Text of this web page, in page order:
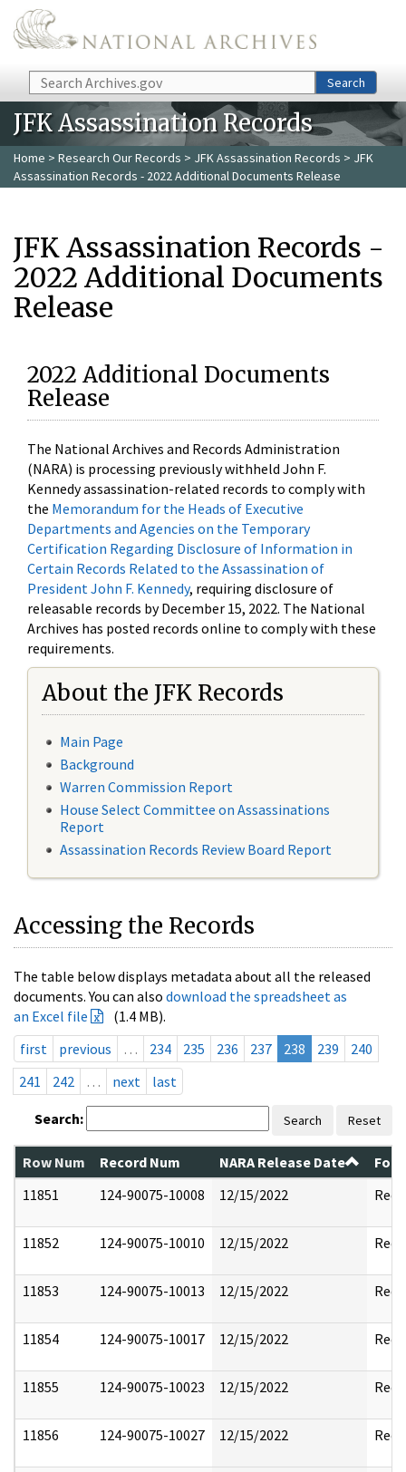
Skip to main content
Search Search
JFK Assassination Records
Home > Research Our Records > JFK Assassination Records > JFK
Assassination Records - 2022 Additional Documents Release
JFK Assassination Records -
2022 Additional Documents
Release
2022 Additional Documents
Release
The National Archives and Records Administration
(NARA) is processing previously withheld John F.
Kennedy assassination-related records to comply with
the Memorandum for the Heads of Executive
Departments and Agencies on the Temporary
Certification Regarding Disclosure of Information in
Certain Records Related to the Assassination of
President John F. Kennedy, requiring disclosure of
releasable records by December 15, 2022. The National
Archives has posted records online to comply with these
requirements.
About the JFK Records
Main Page
Background
Warren Commission Report
House Select Committee on Assassinations
Report
Assassination Records Review Board Report
Accessing the Records
The table below displays metadata about all the released
documents. You can also download the spreadsheet as
an Excel file
(1.4 MB).
first
previous … 234 235 236 237 238 239
240
241
242 … next last
Search: Search Reset
Row Num Record Num NARA Release Date
11851
124-90075-10008 12/15/2022
11852 124-90075-10010 12/15/2022
11853 124-90075-10013 12/15/2022
11854 124-90075-10017 12/15/2022
11855 124-90075-10023 12/15/2022
11856 124-90075-10027 12/15/2022